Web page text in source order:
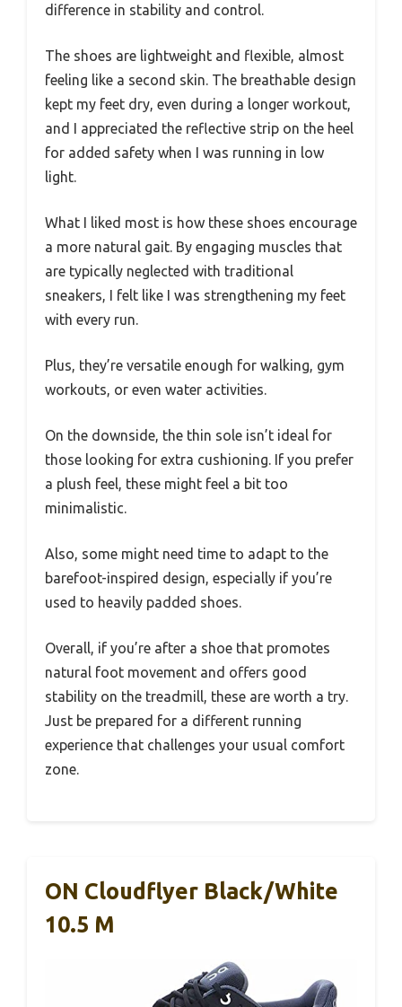
difference in stability and control.
The shoes are lightweight and flexible, almost
feeling like a second skin. The breathable design
kept my feet dry, even during a longer workout,
and I appreciated the reflective strip on the heel
for added safety when I was running in low
light.
What I liked most is how these shoes encourage
a more natural gait. By engaging muscles that
are typically neglected with traditional
sneakers, I felt like I was strengthening my feet
with every run.
Plus, they’re versatile enough for walking, gym
workouts, or even water activities.
On the downside, the thin sole isn’t ideal for
those looking for extra cushioning. If you prefer
a plush feel, these might feel a bit too
minimalistic.
Also, some might need time to adapt to the
barefoot-inspired design, especially if you’re
used to heavily padded shoes.
Overall, if you’re after a shoe that promotes
natural foot movement and offers good
stability on the treadmill, these are worth a try.
Just be prepared for a different running
experience that challenges your usual comfort
zone.
ON Cloudflyer Black/White
10.5 M